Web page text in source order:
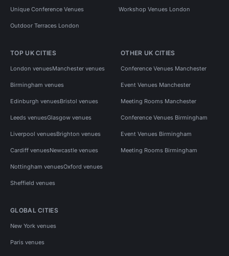
Unique Conference Venues Workshop Venues London
Outdoor Terraces London
TOP UK CITIES
London venuesManchester venues
Birmingham venues
Edinburgh venuesBristol venues
Leeds venuesGlasgow venues
Liverpool venuesBrighton venues
Cardiff venuesNewcastle venues
Nottingham venuesOxford venues
Sheffield venues
OTHER UK CITIES
Conference Venues Manchester
Event Venues Manchester
Meeting Rooms Manchester
Conference Venues Birmingham
Event Venues Birmingham
Meeting Rooms Birmingham
GLOBAL CITIES
New York venues
Paris venues